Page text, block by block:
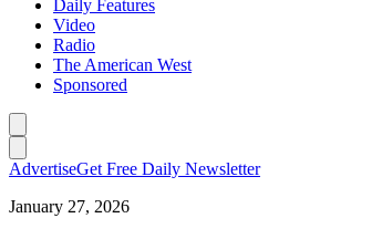
Daily Features
Video
Radio
The American West
Sponsored
AdvertiseGet Free Daily Newsletter
January 27, 2026